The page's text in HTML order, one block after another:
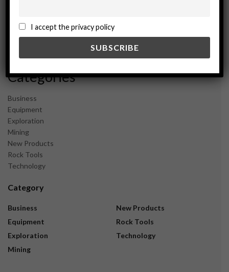
February 2024
December 2023
Categories
Business
Equipment
Exploration
Mining
New Products
Rock Tools
Technology
Category
Business
Equipment
Exploration
Mining
New Products
Rock Tools
Technology
I accept the privacy policy